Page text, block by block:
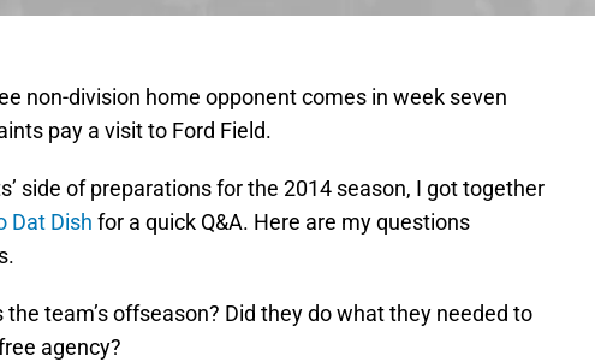
non-division home opponent comes in week seven
pay a visit to Ford Field.
side of preparations for the 2014 season, I got together
Dat Dish for a quick Q&A. Here are my questions
team’s offseason? Did they do what they needed to
agency?